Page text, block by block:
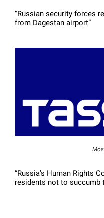
“Russian security forces
from Dagestan airport”
“Russia’s Human Rights
residents not to succumb